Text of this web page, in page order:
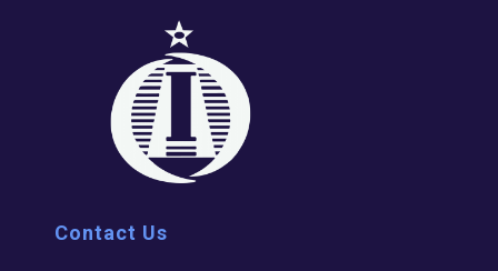
Contact Us